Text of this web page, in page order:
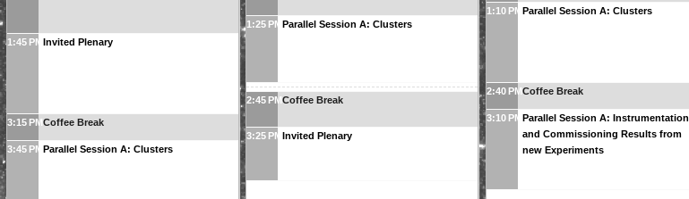
1:45 PM Invited Plenary
3:15 PMCoffee Break
3:45 PM Parallel Session A: Clusters
1:25 PMParallel Session A: Clusters
2:45 PMCoffee Break
3:25 PMInvited Plenary
1:10 PM Parallel Session A: Clusters
2:40 PMCoffee Break
3:10 PM Parallel Session A: Instrumentation
and Commissioning Results from
new Experiments